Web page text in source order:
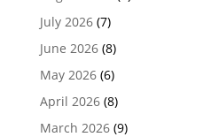
July 2026(7)
June 2026(8)
May 2026(6)
April 2026(8)
March 2026(9)